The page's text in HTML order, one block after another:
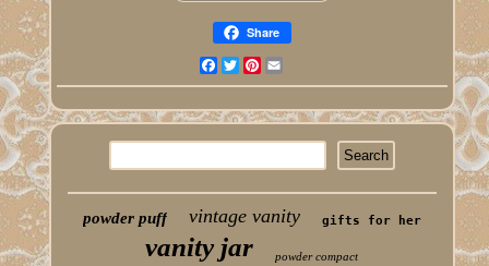
Share
Facebook
TwitterPinterest
powder puff vintage vanity gifts for her
vanity jar powder compact